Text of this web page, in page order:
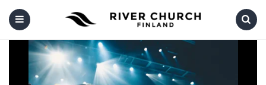
Menu Search